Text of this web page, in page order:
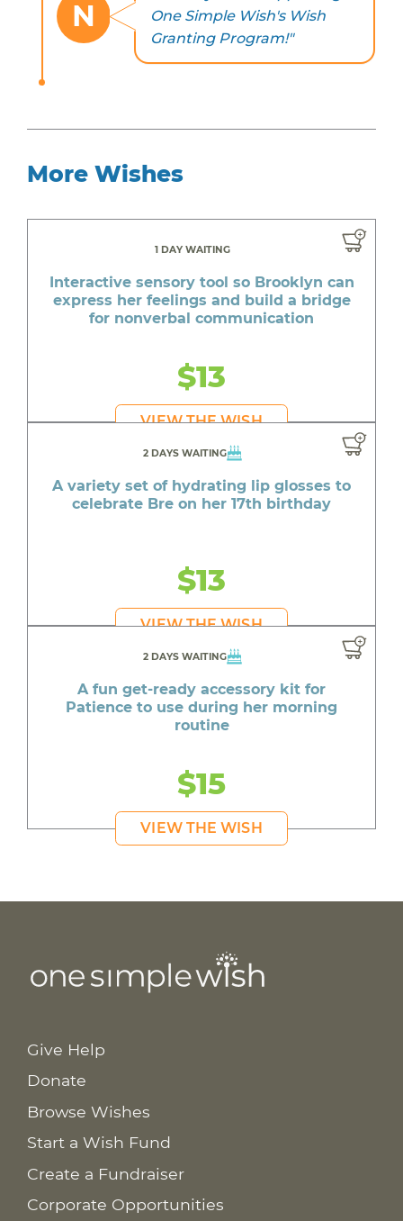
N
One Simple Wish's Wish
Granting Program!"
More Wishes
1 DAY WAITING
Interactive sensory tool so Brooklyn can
express her feelings and build a bridge
for nonverbal communication
$13
VIEW THE WISH
2 DAYS WAITING
A variety set of hydrating lip glosses to
celebrate Bre on her 17th birthday
$13
VIEW THE WISH
2 DAYS WAITING
A fun get-ready accessory kit for
Patience to use during her morning
routine
$15
VIEW THE WISH
Give Help
Donate
Browse Wishes
Start a Wish Fund
Create a Fundraiser
Corporate Opportunities